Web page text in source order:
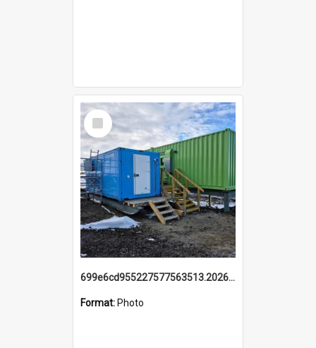
Select
Item
699e6cd955227577563513.20260215_095928.jpg
Format: Photo